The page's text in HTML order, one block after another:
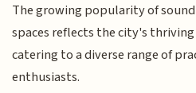
The growing popularity of
spaces reflects the city's thriving
catering to a diverse range of
enthusiasts.